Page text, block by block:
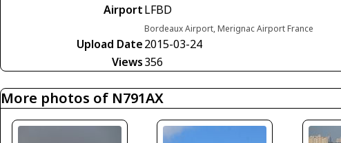
AirportLFBD
Bordeaux Airport, Merignac Airport France
Upload Date2015-03-24
Views356
More photos of N791AX